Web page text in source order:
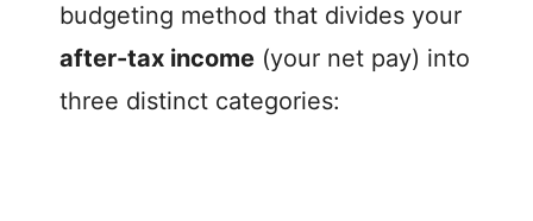
budgeting method that divides your
after-tax income (your net pay) into
three distinct categories: